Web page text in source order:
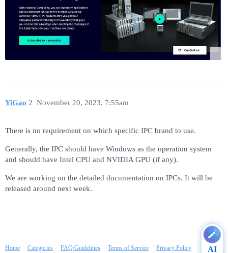
YiGao November 20, 2023, 7:55am
2
There is no requirement on which specific IPC brand to use.
Generally, the IPC should have Windows as the operation system
and should have Intel CPU and NVIDIA GPU (if any).
We are working on the detailed documentation on IPCs. It will be
released around next week.
Home Categories FAQ/Guidelines Terms of Service Privacy Policy AI